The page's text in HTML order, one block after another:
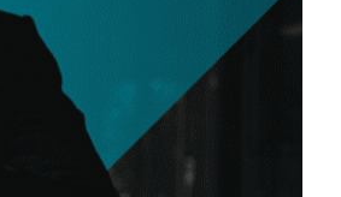
Log In
Learn more
and customer stories.